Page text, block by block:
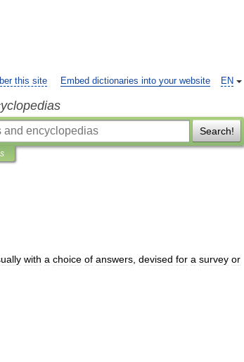
EN
this site Embed dictionaries into your website
Search!
with a choice of answers devised for a survey or